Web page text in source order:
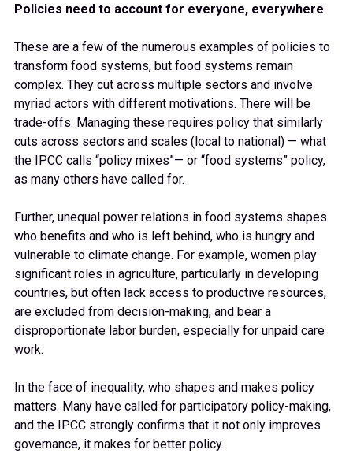
Policies need to account for everyone, everywhere
These are a few of the numerous examples of policies to
transform food systems, but food systems remain
complex. They cut across multiple sectors and involve
myriad actors with different motivations. There will be
trade-offs. Managing these requires policy that similarly
cuts across sectors and scales (local to national) — what
the IPCC calls “policy mixes”— or “food systems” policy,
as many others have called for.
Further, unequal power relations in food systems shapes
who benefits and who is left behind, who is hungry and
vulnerable to climate change. For example, women play
significant roles in agriculture, particularly in developing
countries, but often lack access to productive resources,
are excluded from decision-making, and bear a
disproportionate labor burden, especially for unpaid care
work.
In the face of inequality, who shapes and makes policy
matters. Many have called for participatory policy-making,
and the IPCC strongly confirms that it not only improves
governance, it makes for better policy.